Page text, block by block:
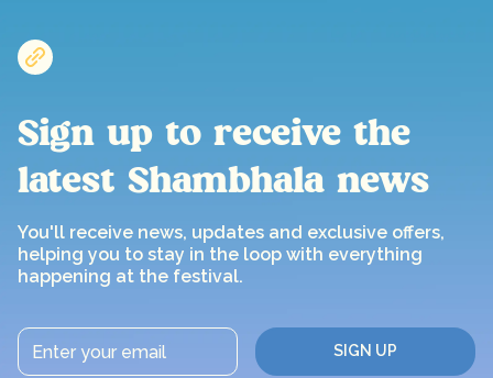
Sign up to receive the
latest Shambhala news
You'll receive news, updates and exclusive offers,
helping you to stay in the loop with everything
happening at the festival.